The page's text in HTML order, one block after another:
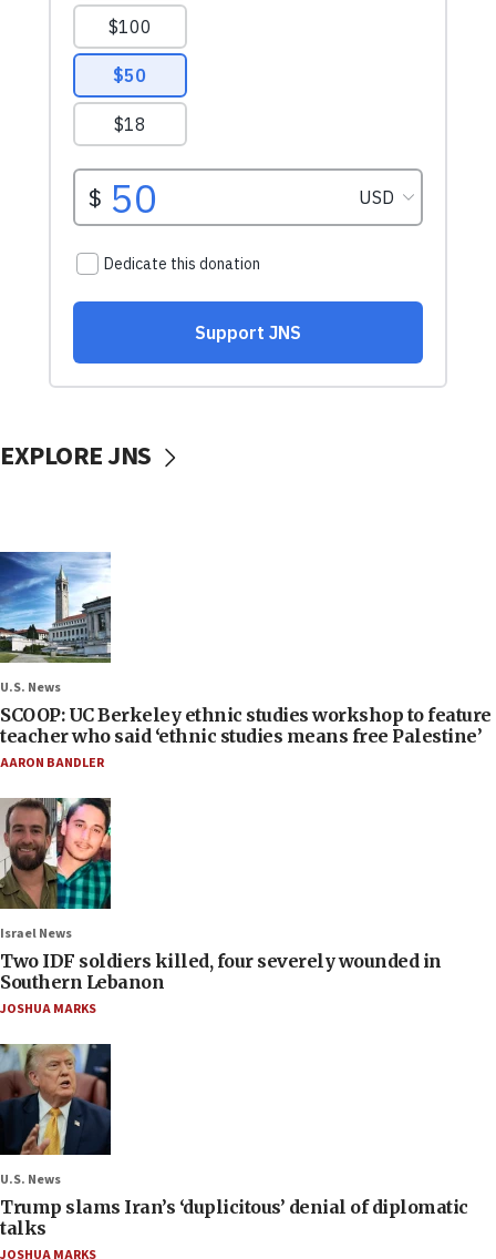
EXPLORE JNS
U.S. News
SCOOP: UC Berkeley ethnic studies workshop to feature
teacher who said ‘ethnic studies means free Palestine’
AARON BANDLER
Israel News
Two IDF soldiers killed, four severely wounded in
Southern Lebanon
JOSHUA MARKS
U.S. News
Trump slams Iran’s ‘duplicitous’ denial of diplomatic
talks
JOSHUA MARKS